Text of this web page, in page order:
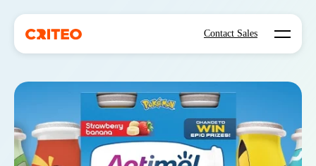
Contact Sales Open